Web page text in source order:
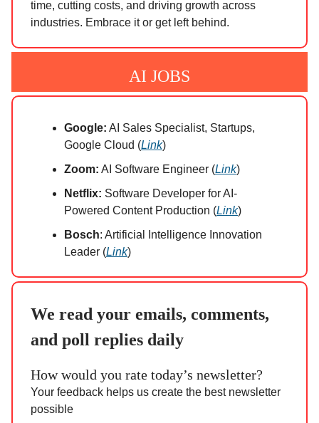
time, cutting costs, and driving growth across
industries. Embrace it or get left behind.
AI JOBS
Google: AI Sales Specialist, Startups,
Google Cloud (Link)
Zoom: AI Software Engineer (Link)
Netflix: Software Developer for AI-
Powered Content Production (Link)
Bosch: Artificial Intelligence Innovation
Leader (Link)
We read your emails, comments,
and poll replies daily
How would you rate today’s newsletter?
Your feedback helps us create the best newsletter
possible